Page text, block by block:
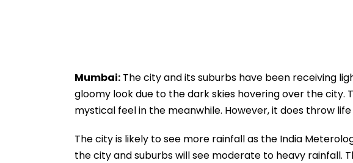
Mumbai: The city and its suburbs have been receiving
gloomy look due to the dark skies hovering over the city.
mystical feel in the meanwhile. However, it does throw
The city is likely to see more rainfall as the India
the city and suburbs will see moderate to heavy rainfall.